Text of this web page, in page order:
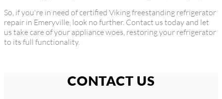
So, if you're in need of certified Viking freestanding refrigerator
repair in Emeryville, look no further. Contact us today and let
us take care of your appliance woes, restoring your refrigerator
to its full functionality.
CONTACT US